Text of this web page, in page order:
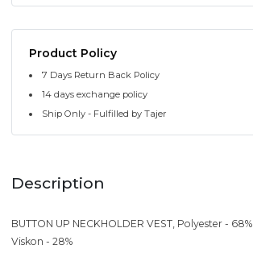
Product Policy
7 Days Return Back Policy
14 days exchange policy
Ship Only - Fulfilled by Tajer
Description
BUTTON UP NECKHOLDER VEST, Polyester - 68%
Viskon - 28%